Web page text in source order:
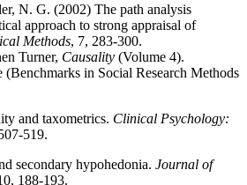
N. G. (2002) The path analysis
approach to strong appraisal of
Methods, 7, 283-300.
Turner, Causality (Volume 4).
in Social Research Methods
and taxometrics. Clinical Psychology:
519.
secondary hypohedonia. Journal of
188-193.